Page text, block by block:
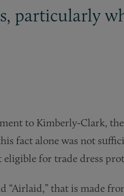
particularly
to Kimberly-Clark,
fact alone was not
for trade dress
“Airlaid,” that is made